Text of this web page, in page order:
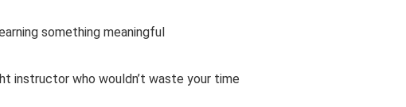
something meaningful
instructor who wouldn’t waste your time